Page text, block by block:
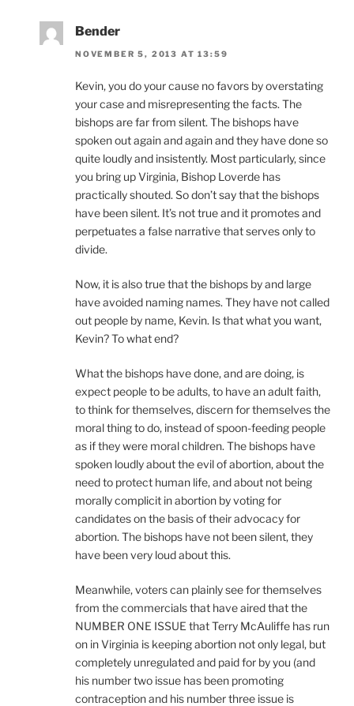
Bender
NOVEMBER 5, 2013 AT 13:59
Kevin, you do your cause no favors by overstating
your case and misrepresenting the facts. The
bishops are far from silent. The bishops have
spoken out again and again and they have done so
quite loudly and insistently. Most particularly, since
you bring up Virginia, Bishop Loverde has
practically shouted. So don’t say that the bishops
have been silent. It’s not true and it promotes and
perpetuates a false narrative that serves only to
divide.
Now, it is also true that the bishops by and large
have avoided naming names. They have not called
out people by name, Kevin. Is that what you want,
Kevin? To what end?
What the bishops have done, and are doing, is
expect people to be adults, to have an adult faith,
to think for themselves, discern for themselves the
moral thing to do, instead of spoon-feeding people
as if they were moral children. The bishops have
spoken loudly about the evil of abortion, about the
need to protect human life, and about not being
morally complicit in abortion by voting for
candidates on the basis of their advocacy for
abortion. The bishops have not been silent, they
have been very loud about this.
Meanwhile, voters can plainly see for themselves
from the commercials that have aired that the
NUMBER ONE ISSUE that Terry McAuliffe has run
on in Virginia is keeping abortion not only legal, but
completely unregulated and paid for by you (and
his number two issue has been promoting
contraception and his number three issue is